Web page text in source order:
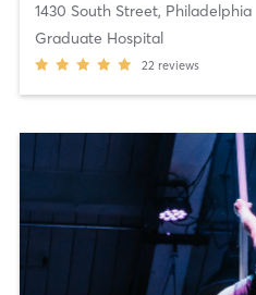
1430 South Street, Philadelphia
Graduate Hospital
22 reviews